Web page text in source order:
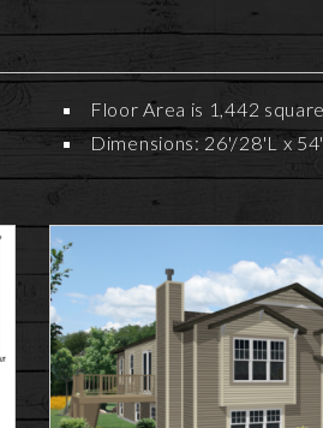
Floor Area is 1,442
Dimensions: 26'/28'L x